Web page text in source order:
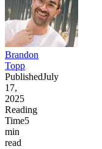
Brandon
Topp
PublishedJuly
17,
2025
Reading
Time5
min
read